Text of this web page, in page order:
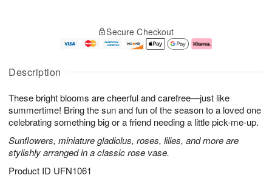
Description
These bright blooms are cheerful and carefree—just like
summertime! Bring the sun and fun of the season to a loved one
celebrating something big or a friend needing a little pick-me-up.
Sunflowers, miniature gladiolus, roses, lilies, and more are
stylishly arranged in a classic rose vase.
Product ID UFN1061
u
9
g
g
1
e
t
s
Secure Checkout